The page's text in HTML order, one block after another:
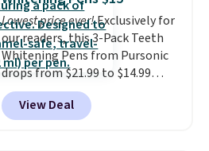
Lowest price ever!Exclusively for
our readers, this 3-Pack Teeth
Whitening Pens from Pursonic
drops from $21.99 to $14.99
when you enter our exclusive
code BDTSW16 at checkout. This
beats our last mention by $1! It
View Deal